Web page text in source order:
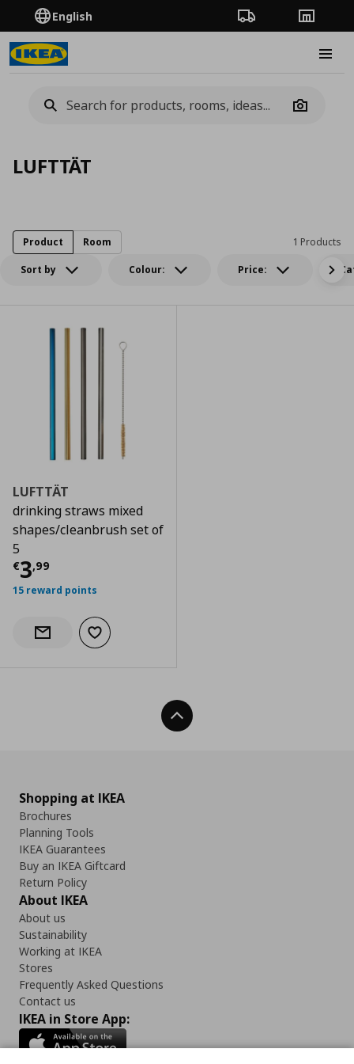
English Order TrackingStores
Camera
LUFTTÄT
Sort by Colour: Price:
1 Products
Product Room
LUFTTÄT
drinking straws mixed
shapes/cleanbrush set of
5
€3,99
Current price
15 reward points
Notify when back in stock
Add to wishlist
Back To Top
Shopping at IKEA
Brochures
Planning Tools
IKEA Guarantees
Buy an IKEA Giftcard
Return Policy
About IKEA
About us
Sustainability
Working at IKEA
Stores
Frequently Asked Questions
Contact us
IKEA in Store App: